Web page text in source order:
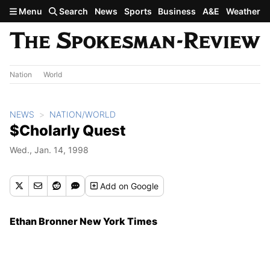
Skip to main content
Menu Search News Sports Business A&E Weather
Nation World
NEWS NATION/WORLD
$Cholarly Quest
Wed., Jan. 14, 1998
Addon Google
Ethan Bronner New York Times